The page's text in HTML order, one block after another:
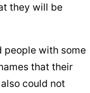
they will be
people with some
that their
could not